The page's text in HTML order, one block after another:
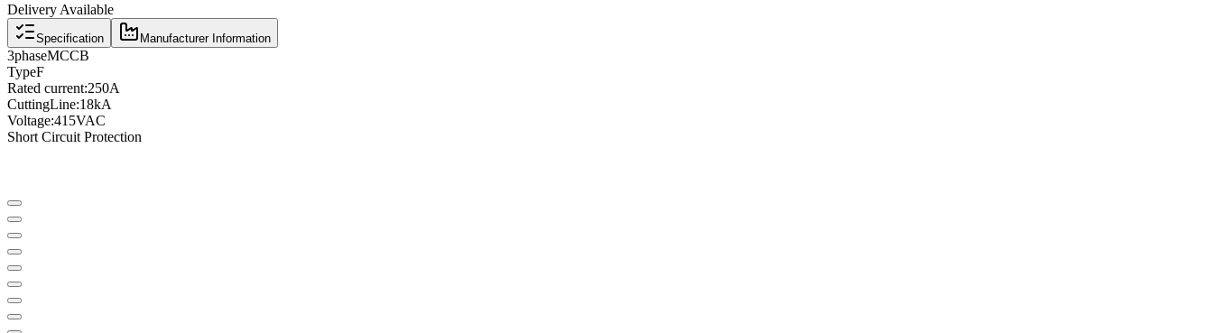
Delivery Available
Specification Manufacturer Information
3phaseMCCB
TypeF
Rated current:250A
CuttingLine:18kA
Voltage:415VAC
Short Circuit Protection